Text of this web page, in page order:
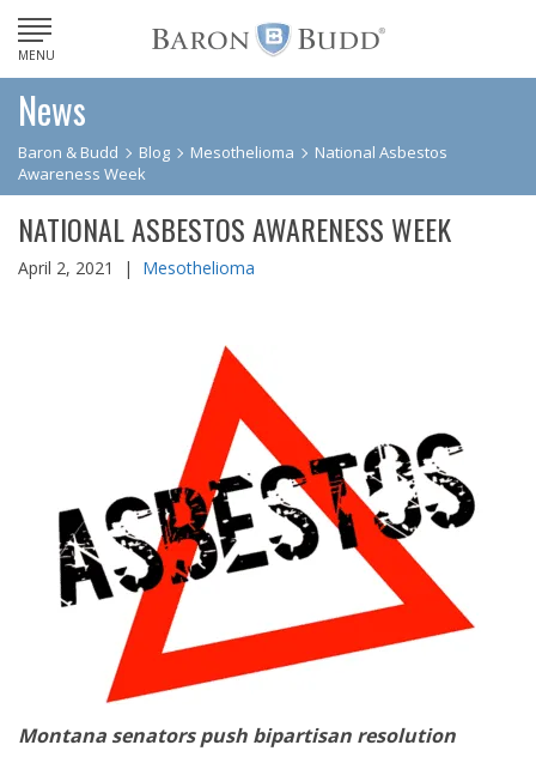
MENU
News
Baron & Budd Blog Mesothelioma
National Asbestos
Awareness Week
NATIONAL ASBESTOS AWARENESS WEEK
April 2, 2021 | Mesothelioma
Montana senators push bipartisan resolution